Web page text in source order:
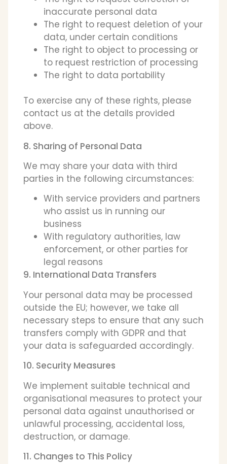
inaccurate personal data
The right to request deletion of your
data, under certain conditions
The right to object to processing or
to request restriction of processing
The right to data portability
To exercise any of these rights, please
contact us at the details provided
above.
8. Sharing of Personal Data
We may share your data with third
parties in the following circumstances:
With service providers and partners
who assist us in running our
business
With regulatory authorities, law
enforcement, or other parties for
legal reasons
9. International Data Transfers
Your personal data may be processed
outside the EU; however, we take all
necessary steps to ensure that any such
transfers comply with GDPR and that
your data is safeguarded accordingly.
10. Security Measures
We implement suitable technical and
organisational measures to protect your
personal data against unauthorised or
unlawful processing, accidental loss,
destruction, or damage.
11. Changes to This Policy